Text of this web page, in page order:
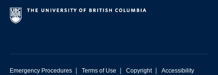
Emergency Procedures | Terms of Use | Copyright | Accessibility